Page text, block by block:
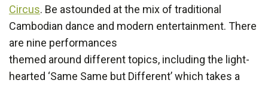
Circus. Be astounded at the mix of traditional
Cambodian dance and modern entertainment. There
are nine performances
themed around different topics, including the light-
hearted ‘Same Same but Different’ which takes a